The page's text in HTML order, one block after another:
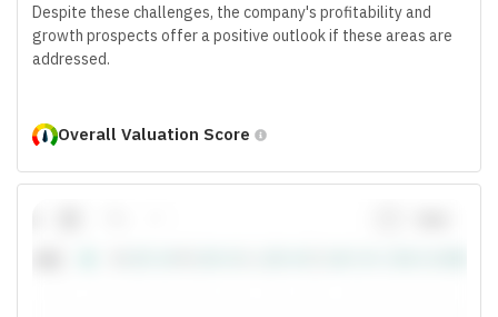
Despite these challenges, the company's profitability and
growth prospects offer a positive outlook if these areas are
addressed.
Overall Valuation Score